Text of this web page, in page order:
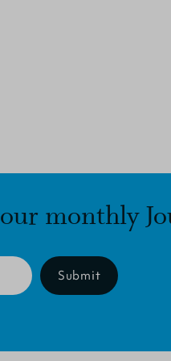
monthly
Submit